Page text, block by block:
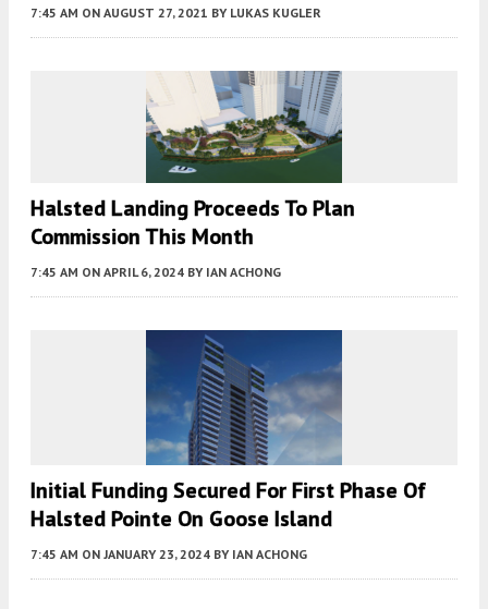
7:45 AM ON AUGUST 27, 2021 BY LUKAS KUGLER
Halsted Landing Proceeds To Plan
Commission This Month
7:45 AM ON APRIL 6, 2024 BY IAN ACHONG
Initial Funding Secured For First Phase Of
Halsted Pointe On Goose Island
7:45 AM ON JANUARY 23, 2024 BY IAN ACHONG